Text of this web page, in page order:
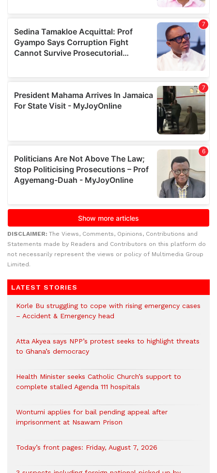
DISCLAIMER: The Views, Comments, Opinions, Contributions and
Statements made by Readers and Contributors on this platform do
not necessarily represent the views or policy of Multimedia Group
Limited.
LATEST STORIES
Korle Bu struggling to cope with rising emergency cases
– Accident & Emergency head
Atta Akyea says NPP’s protest seeks to highlight threats
to Ghana’s democracy
Health Minister seeks Catholic Church’s support to
complete stalled Agenda 111 hospitals
Wontumi applies for bail pending appeal after
imprisonment at Nsawam Prison
Today’s front pages: Friday, August 7, 2026